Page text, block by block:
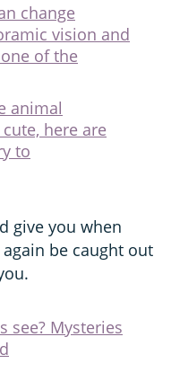
change
vision and
of the
animal
here are
to
give you when
be caught out
see? Mysteries